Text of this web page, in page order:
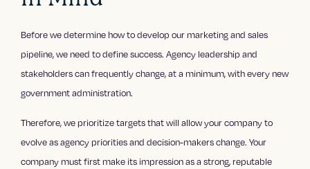
Before we determine how to develop our marketing and sales
pipeline, we need to define success. Agency leadership and
stakeholders can frequently change, at a minimum, with every new
government administration.
Therefore, we prioritize targets that will allow your company to
evolve as agency priorities and decision-makers change. Your
company must first make its impression as a strong, reputable